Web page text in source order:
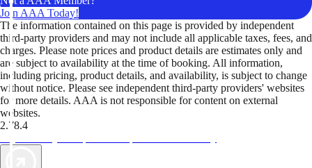
Join AAA Today!
The information contained on this page is provided by independent
third-party providers and may not include all applicable taxes, fees, and
charges. Please note prices and product details are estimates only and
are subject to availability at the time of booking. All information,
including pricing, product details, and availability, is subject to change
without notice. Please see independent third-party providers' websites
for more details. AAA is not responsible for content on external
websites.
2.78.4